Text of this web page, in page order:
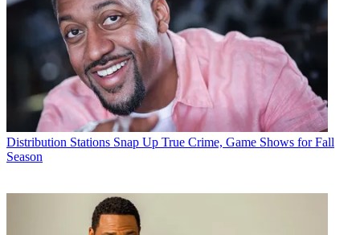
Distribution Stations Snap Up True Crime, Game Shows for Fall
Season